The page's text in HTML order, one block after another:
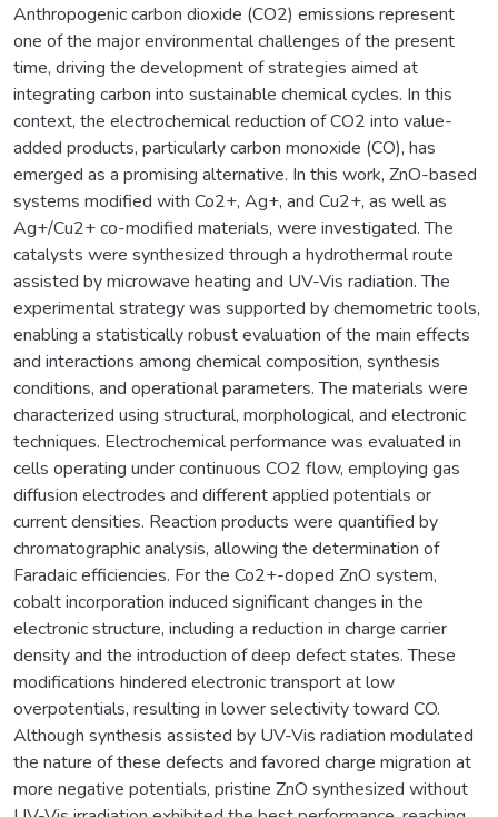
Anthropogenic carbon dioxide (CO2) emissions represent
one of the major environmental challenges of the present
time, driving the development of strategies aimed at
integrating carbon into sustainable chemical cycles. In this
context, the electrochemical reduction of CO2 into value-
added products, particularly carbon monoxide (CO), has
emerged as a promising alternative. In this work, ZnO-based
systems modified with Co2+, Ag+, and Cu2+, as well as
Ag+/Cu2+ co-modified materials, were investigated. The
catalysts were synthesized through a hydrothermal route
assisted by microwave heating and UV-Vis radiation. The
experimental strategy was supported by chemometric tools,
enabling a statistically robust evaluation of the main effects
and interactions among chemical composition, synthesis
conditions, and operational parameters. The materials were
characterized using structural, morphological, and electronic
techniques. Electrochemical performance was evaluated in
cells operating under continuous CO2 flow, employing gas
diffusion electrodes and different applied potentials or
current densities. Reaction products were quantified by
chromatographic analysis, allowing the determination of
Faradaic efficiencies. For the Co2+-doped ZnO system,
cobalt incorporation induced significant changes in the
electronic structure, including a reduction in charge carrier
density and the introduction of deep defect states. These
modifications hindered electronic transport at low
overpotentials, resulting in lower selectivity toward CO.
Although synthesis assisted by UV-Vis radiation modulated
the nature of these defects and favored charge migration at
more negative potentials, pristine ZnO synthesized without